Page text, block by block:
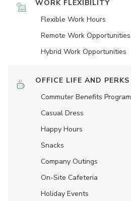
WORK FLEXIBILITY
Flexible Work Hours
Remote Work Opportunities
Hybrid Work Opportunities
OFFICE LIFE AND PERKS
Commuter Benefits Program
Casual Dress
Happy Hours
Snacks
Company Outings
On-Site Cafeteria
Holiday Events